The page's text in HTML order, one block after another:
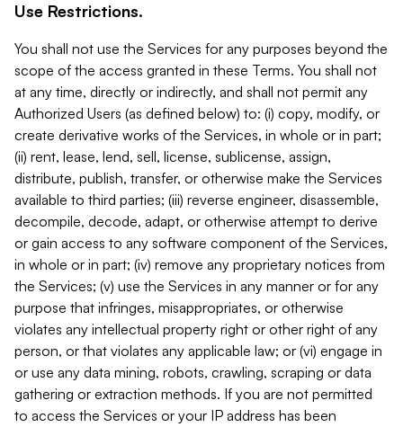
Use Restrictions.
You shall not use the Services for any purposes beyond the
scope of the access granted in these Terms. You shall not
at any time, directly or indirectly, and shall not permit any
Authorized Users (as defined below) to: (i) copy, modify, or
create derivative works of the Services, in whole or in part;
(ii) rent, lease, lend, sell, license, sublicense, assign,
distribute, publish, transfer, or otherwise make the Services
available to third parties; (iii) reverse engineer, disassemble,
decompile, decode, adapt, or otherwise attempt to derive
or gain access to any software component of the Services,
in whole or in part; (iv) remove any proprietary notices from
the Services; (v) use the Services in any manner or for any
purpose that infringes, misappropriates, or otherwise
violates any intellectual property right or other right of any
person, or that violates any applicable law; or (vi) engage in
or use any data mining, robots, crawling, scraping or data
gathering or extraction methods. If you are not permitted
to access the Services or your IP address has been